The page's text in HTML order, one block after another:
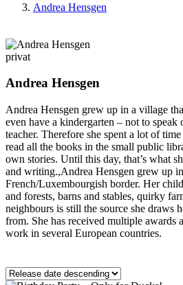
Andrea Hensgen
privat
Andrea Hensgen
Andrea Hensgen grew up in a village
even have a kindergarten – not to speak
teacher. Therefore she spent a lot of
read all the books in the small public
own stories. Until this day, that’s what
and writing.,Andrea Hensgen grew up
French/Luxembourgish border. Her
and forests, barns and stables, quirky
neighbours is still the source she draws
from. She has received multiple awards
work in several European countries.